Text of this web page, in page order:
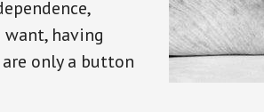
having
only a button